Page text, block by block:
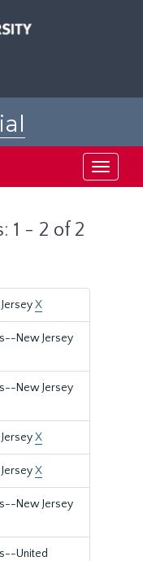
Toggle
1 - 2 of 2
X
New Jersey
New Jersey
X
X
New Jersey
United